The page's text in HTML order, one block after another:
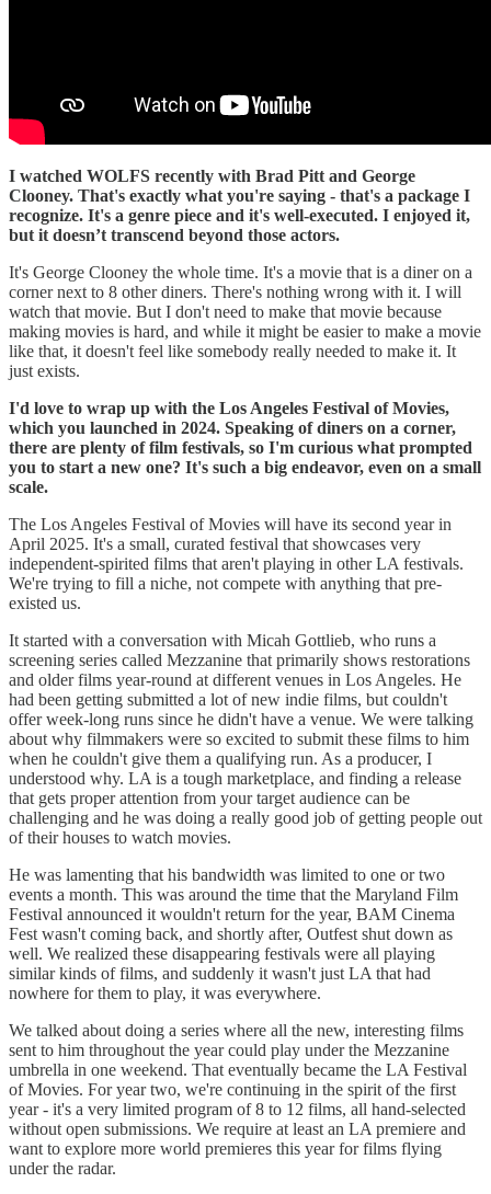
I watched WOLFS recently with Brad Pitt and George
Clooney. That's exactly what you're saying - that's a package I
recognize. It's a genre piece and it's well-executed. I enjoyed it,
but it doesn’t transcend beyond those actors.
It's George Clooney the whole time. It's a movie that is a diner on a
corner next to 8 other diners. There's nothing wrong with it. I will
watch that movie. But I don't need to make that movie because
making movies is hard, and while it might be easier to make a movie
like that, it doesn't feel like somebody really needed to make it. It
just exists.
I'd love to wrap up with the Los Angeles Festival of Movies,
which you launched in 2024. Speaking of diners on a corner,
there are plenty of film festivals, so I'm curious what prompted
you to start a new one? It's such a big endeavor, even on a small
scale.
The Los Angeles Festival of Movies will have its second year in
April 2025. It's a small, curated festival that showcases very
independent-spirited films that aren't playing in other LA festivals.
We're trying to fill a niche, not compete with anything that pre-
existed us.
It started with a conversation with Micah Gottlieb, who runs a
screening series called Mezzanine that primarily shows restorations
and older films year-round at different venues in Los Angeles. He
had been getting submitted a lot of new indie films, but couldn't
offer week-long runs since he didn't have a venue. We were talking
about why filmmakers were so excited to submit these films to him
when he couldn't give them a qualifying run. As a producer, I
understood why. LA is a tough marketplace, and finding a release
that gets proper attention from your target audience can be
challenging and he was doing a really good job of getting people out
of their houses to watch movies.
He was lamenting that his bandwidth was limited to one or two
events a month. This was around the time that the Maryland Film
Festival announced it wouldn't return for the year, BAM Cinema
Fest wasn't coming back, and shortly after, Outfest shut down as
well. We realized these disappearing festivals were all playing
similar kinds of films, and suddenly it wasn't just LA that had
nowhere for them to play, it was everywhere.
We talked about doing a series where all the new, interesting films
sent to him throughout the year could play under the Mezzanine
umbrella in one weekend. That eventually became the LA Festival
of Movies. For year two, we're continuing in the spirit of the first
year - it's a very limited program of 8 to 12 films, all hand-selected
without open submissions. We require at least an LA premiere and
want to explore more world premieres this year for films flying
under the radar.